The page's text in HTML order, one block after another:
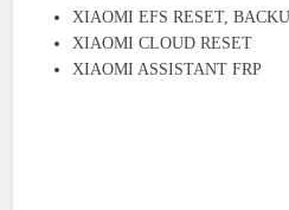
XIAOMI EFS RESET,
XIAOMI CLOUD RESET
XIAOMI ASSISTANT FRP